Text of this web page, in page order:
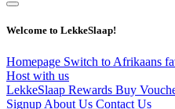
Welcome to LekkeSlaap!
Homepage Switch to Afrikaans
Host with us
LekkeSlaap Rewards Buy
Signup About Us Contact Us